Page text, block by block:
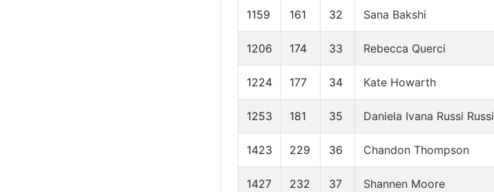
1159 161 32 Sana Bakshi
1206 174 33 Rebecca Querci
1224 177 34 Kate Howarth
1253 181 35 Daniela Ivana Russi Russi
1423 229 36 Chandon Thompson
1427 232 37 Shannen Moore